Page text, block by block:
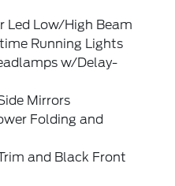
Led Low/High Beam
Running Lights
w/Delay-
Mirrors
Folding and
and Black Front